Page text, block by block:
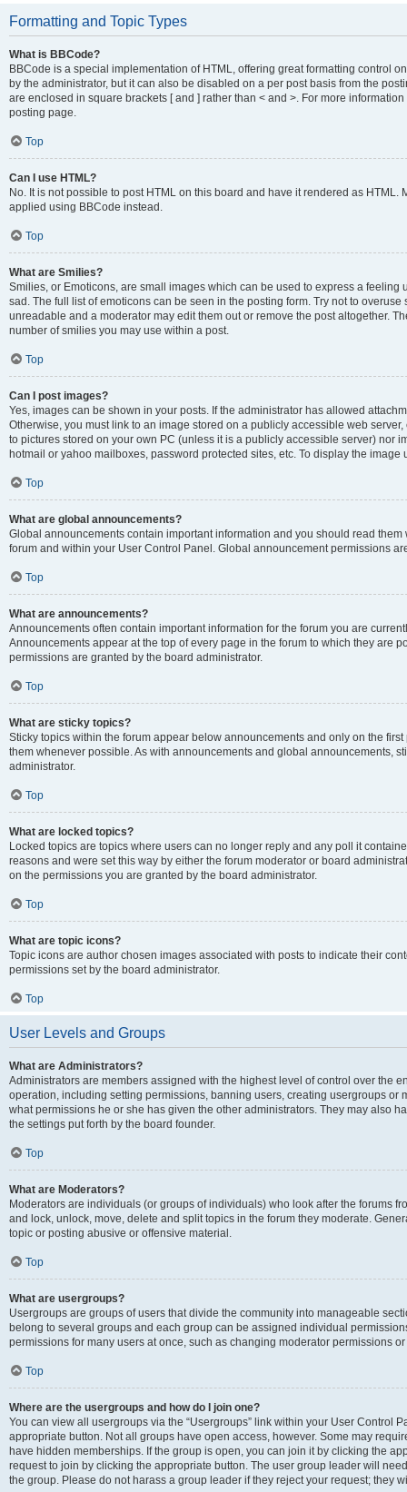
Formatting and Topic Types
What is BBCode?
BBCode is a special implementation of HTML, offering great formatting control
by the administrator, but it can also be disabled on a per post basis from the
are enclosed in square brackets [ and ] rather than < and >. For more
posting page.
Top
Can I use HTML?
No. It is not possible to post HTML on this board and have it rendered as
applied using BBCode instead.
Top
What are Smilies?
Smilies, or Emoticons, are small images which can be used to express a
sad. The full list of emoticons can be seen in the posting form. Try not to
unreadable and a moderator may edit them out or remove the post altogether.
number of smilies you may use within a post.
Top
Can I post images?
Yes, images can be shown in your posts. If the administrator has allowed
Otherwise, you must link to an image stored on a publicly accessible web
to pictures stored on your own PC (unless it is a publicly accessible server) nor
hotmail or yahoo mailboxes, password protected sites, etc. To display the image
Top
What are global announcements?
Global announcements contain important information and you should read
forum and within your User Control Panel. Global announcement permissions
Top
What are announcements?
Announcements often contain important information for the forum you are
Announcements appear at the top of every page in the forum to which they are
permissions are granted by the board administrator.
Top
What are sticky topics?
Sticky topics within the forum appear below announcements and only on the
them whenever possible. As with announcements and global announcements,
administrator.
Top
What are locked topics?
Locked topics are topics where users can no longer reply and any poll it
reasons and were set this way by either the forum moderator or board
on the permissions you are granted by the board administrator.
Top
What are topic icons?
Topic icons are author chosen images associated with posts to indicate their
permissions set by the board administrator.
Top
User Levels and Groups
What are Administrators?
Administrators are members assigned with the highest level of control over the
operation, including setting permissions, banning users, creating usergroups or
what permissions he or she has given the other administrators. They may also
the settings put forth by the board founder.
Top
What are Moderators?
Moderators are individuals (or groups of individuals) who look after the forums
and lock, unlock, move, delete and split topics in the forum they moderate.
topic or posting abusive or offensive material.
Top
What are usergroups?
Usergroups are groups of users that divide the community into manageable
belong to several groups and each group can be assigned individual
permissions for many users at once, such as changing moderator permissions
Top
Where are the usergroups and how do I join one?
You can view all usergroups via the “Usergroups” link within your User Control
appropriate button. Not all groups have open access, however. Some may
have hidden memberships. If the group is open, you can join it by clicking the
request to join by clicking the appropriate button. The user group leader will
the group. Please do not harass a group leader if they reject your request; they